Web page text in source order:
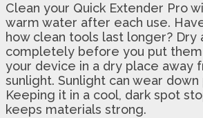
Clean your Quick Extender Pro
warm water after each use.
how clean tools last longer? Dry
completely before you put them
your device in a dry place away
sunlight. Sunlight can wear down
Keeping it in a cool, dark spot
keeps materials strong.